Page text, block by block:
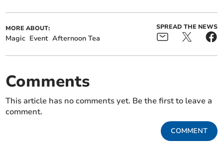
MORE ABOUT:
Magic Event Afternoon Tea
SPREAD THE NEWS
Comments
This article has no comments yet. Be the first to leave a
comment.
COMMENT